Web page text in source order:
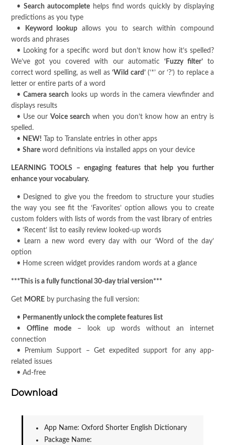
• Search autocompletehelps find words quickly by displaying
predictions as you type
•
Keyword lookup allows you to search within compound
words and phrases
• Looking for a specific word but don’t know how it’s spelled?
We’ve got you covered with our automatic ‘Fuzzy filter’ to
correct word spelling, as well as‘Wild card’(‘*’ or ‘?’) to replace a
letter or entire parts of a word
• Camera search looks up words in the camera viewfinder and
displays results
• Use ourVoice search when you don’t know how an entry is
spelled.
• NEW! Tap to Translate entries in other apps
• Shareword definitions via installed apps on your device
LEARNING TOOLS – engaging features that help you further
enhance your vocabulary.
• Designed to give you the freedom to structure your studies
the way you see fit the ‘Favorites’ option allows you to create
custom folders with lists of words from the vast library of entries
• ‘Recent’ list to easily review looked-up words
• Learn a new word every day with our ‘Word of the day’
option
• Home screen widget provides random words at a glance
***This is a fully functional 30-day trial version***
Get MOREby purchasing the full version:
• Permanently unlock the complete features list
• Offline mode – look up words without an internet
connection
• Premium Support – Get expedited support for any app-
related issues
• Ad-free
Download
App Name: Oxford Shorter English Dictionary